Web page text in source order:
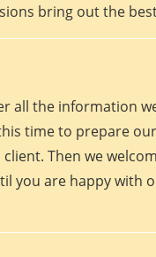
bring out the
all the information
time to prepare
Then we
you are happy